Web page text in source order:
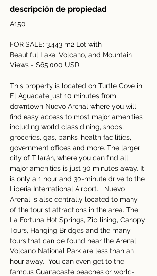
descripción de propiedad
A150
FOR SALE: 3,443 m2 Lot with
Beautiful Lake, Volcano, and Mountain
Views - $65,000 USD
This property is located on Turtle Cove in
El Aguacate just 10 minutes from
downtown Nuevo Arenal where you will
find easy access to most major amenities
including world class dining, shops,
groceries, gas, banks, health facilities,
government offices and more. The larger
city of Tilarán, where you can find all
major amenities is just 30 minutes away. It
is only a 1 hour and 30-minute drive to the
Liberia International Airport.   Nuevo
Arenal is also centrally located to many
of the tourist attractions in the area. The
La Fortuna Hot Springs, Zip lining, Canopy
Tours, Hanging Bridges and the many
tours that can be found near the Arenal
Volcano National Park are less than an
hour away.  You can even get to the
famous Guanacaste beaches or world-